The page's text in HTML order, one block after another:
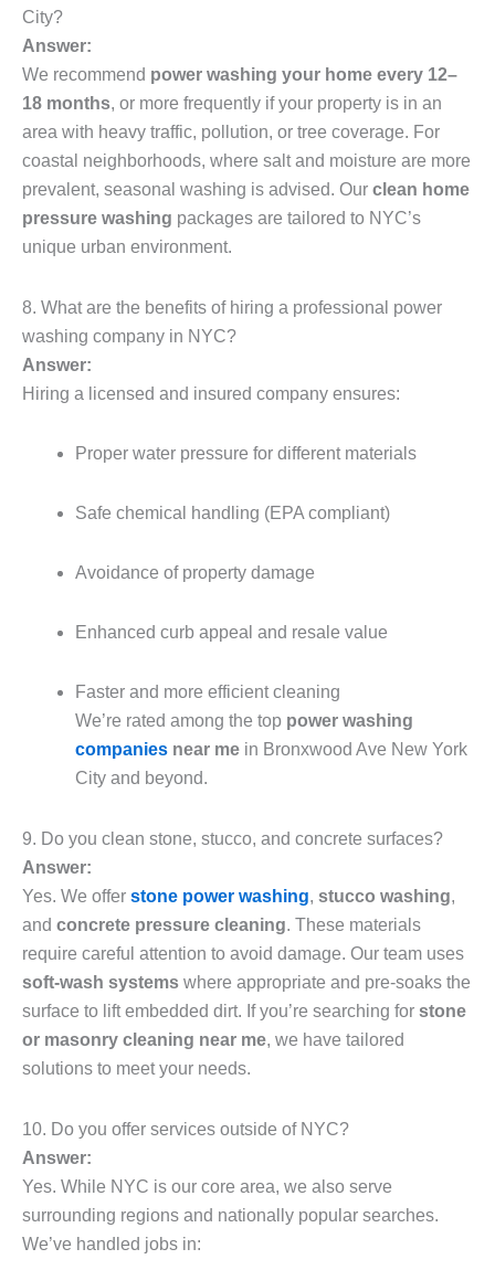
City?
Answer:
We recommend power washing your home every 12–
18 months, or more frequently if your property is in an
area with heavy traffic, pollution, or tree coverage. For
coastal neighborhoods, where salt and moisture are more
prevalent, seasonal washing is advised. Our clean home
pressure washing packages are tailored to NYC’s
unique urban environment.
8. What are the benefits of hiring a professional power
washing company in NYC?
Answer:
Hiring a licensed and insured company ensures:
Proper water pressure for different materials
Safe chemical handling (EPA compliant)
Avoidance of property damage
Enhanced curb appeal and resale value
Faster and more efficient cleaning
We’re rated among the top power washing
companies near me in Bronxwood Ave New York
City and beyond.
9. Do you clean stone, stucco, and concrete surfaces?
Answer:
Yes. We offer stone power washing, stucco washing,
and concrete pressure cleaning. These materials
require careful attention to avoid damage. Our team uses
soft-wash systems where appropriate and pre-soaks the
surface to lift embedded dirt. If you’re searching for stone
or masonry cleaning near me, we have tailored
solutions to meet your needs.
10. Do you offer services outside of NYC?
Answer:
Yes. While NYC is our core area, we also serve
surrounding regions and nationally popular searches.
We’ve handled jobs in: